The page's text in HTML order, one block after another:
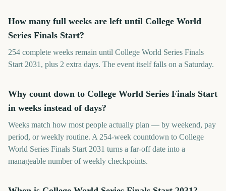
How many full weeks are left until College World
Series Finals Start?
254 complete weeks remain until College World Series Finals
Start 2031, plus 2 extra days. The event itself falls on a Saturday.
Why count down to College World Series Finals Start
in weeks instead of days?
Weeks match how most people actually plan — by weekend, pay
period, or weekly routine. A 254-week countdown to College
World Series Finals Start 2031 turns a far-off date into a
manageable number of weekly checkpoints.